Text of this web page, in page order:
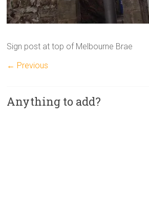
Sign post at top of Melbourne Brae
← Previous
Anything to add?